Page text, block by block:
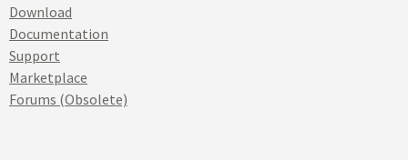
Download
Documentation
Support
Marketplace
Forums (Obsolete)